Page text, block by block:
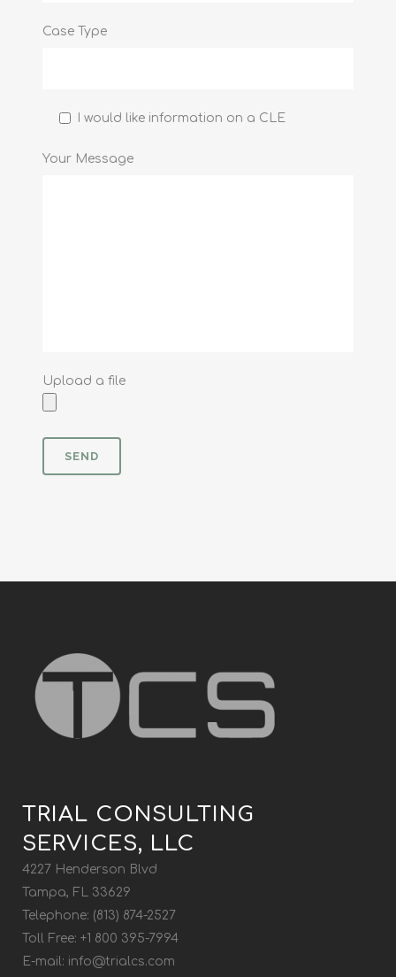
Case Type
I would like information on a CLE
Your Message
Upload a file
TRIAL CONSULTING
SERVICES, LLC
4227 Henderson Blvd
Tampa, FL 33629
Telephone: (813) 874-2527
Toll Free: +1 800 395-7994
E-mail: info@trialcs.com